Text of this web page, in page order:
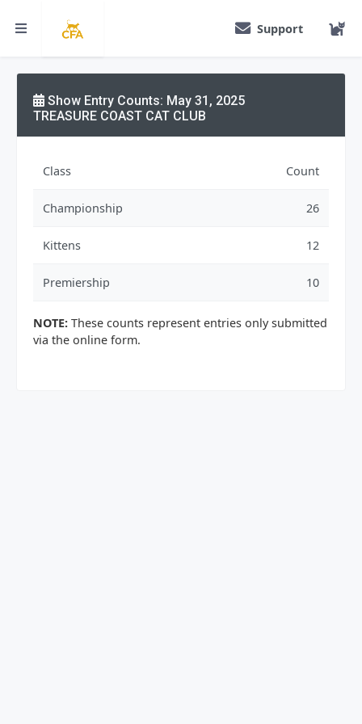
Support
Show Entry Counts: May 31, 2025
TREASURE COAST CAT CLUB
Class Count
Championship 26
Kittens 12
Premiership 10
NOTE: These counts represent entries only submitted
via the online form.